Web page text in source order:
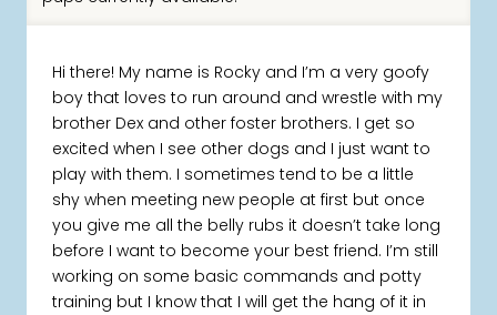
Hi there! My name is Rocky and I’m a very goofy
boy that loves to run around and wrestle with my
brother Dex and other foster brothers. I get so
excited when I see other dogs and I just want to
play with them. I sometimes tend to be a little
shy when meeting new people at first but once
you give me all the belly rubs it doesn’t take long
before I want to become your best friend. I’m still
working on some basic commands and potty
training but I know that I will get the hang of it in